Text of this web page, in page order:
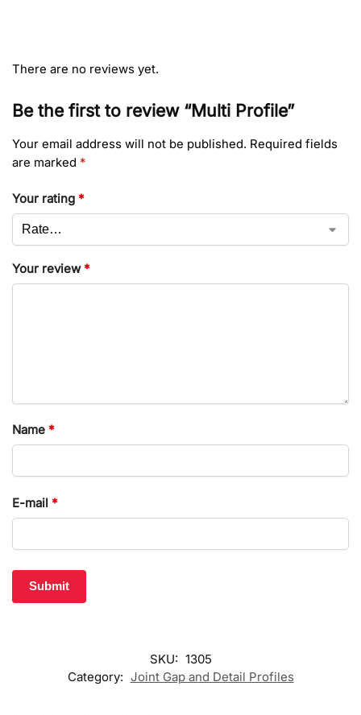
There are no reviews yet.
Be the first to review “Multi Profile”
Your email address will not be published. Required fields
are marked *
Your rating *
Your review*
Name *
E-mail *
SKU: 1305
Category: Joint Gap and Detail Profiles